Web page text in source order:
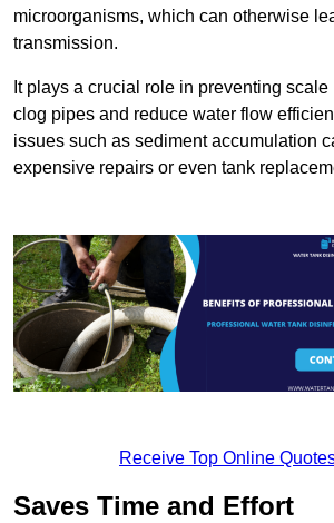
microorganisms, which can otherwise
transmission.
It plays a crucial role in preventing
clog pipes and reduce water flow
issues such as sediment accumulation
expensive repairs or even tank
Receive Top Online
Saves Time and Effort